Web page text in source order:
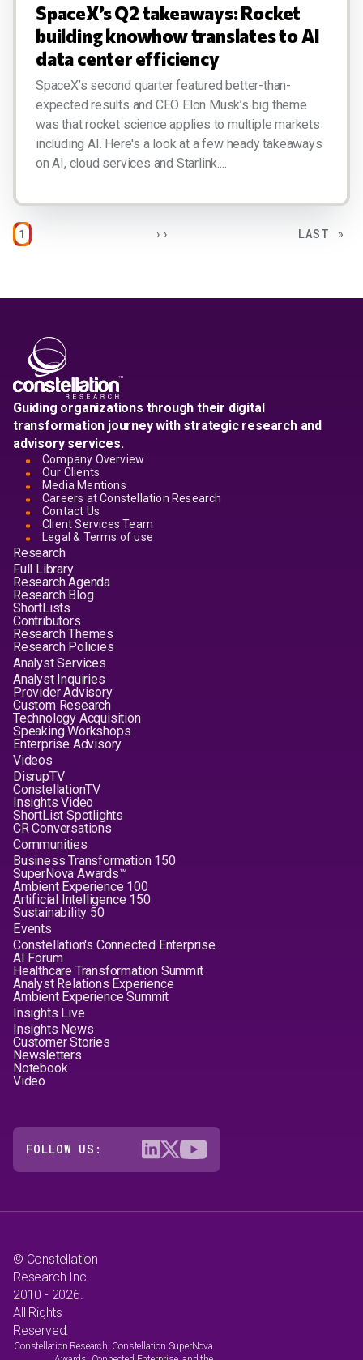
SpaceX’s Q2 takeaways: Rocket
building knowhow translates to AI
data center efficiency
SpaceX’s second quarter featured better-than-
expected results and CEO Elon Musk’s big theme
was that rocket science applies to multiple markets
including AI. Here's a look at a few heady takeaways
on AI, cloud services and Starlink....
Pagination
PAGE
1 NEXT PAGE
›› LAST
LAST »
Guiding organizations through their digital
transformation journey with strategic research and
advisory services.
Company Overview
Our Clients
Media Mentions
Careers at Constellation Research
Contact Us
Client Services Team
Legal & Terms of use
Research
Full Library
Research Agenda
Research Blog
ShortLists
Contributors
Research Themes
Research Policies
Analyst Services
Analyst Inquiries
Provider Advisory
Custom Research
Technology Acquisition
Speaking Workshops
Enterprise Advisory
Videos
DisrupTV
ConstellationTV
Insights Video
ShortList Spotlights
CR Conversations
Communities
Business Transformation 150
SuperNova Awards™
Ambient Experience 100
Artificial Intelligence 150
Sustainability 50
Events
Constellation's Connected Enterprise
AI Forum
Healthcare Transformation Summit
Analyst Relations Experience
Ambient Experience Summit
Insights Live
Insights News
Customer Stories
Newsletters
Notebook
Video
FOLLOW US:
© Constellation
Research Inc.
2010 - 2026.
All Rights
Reserved.
Constellation Research, Constellation SuperNova